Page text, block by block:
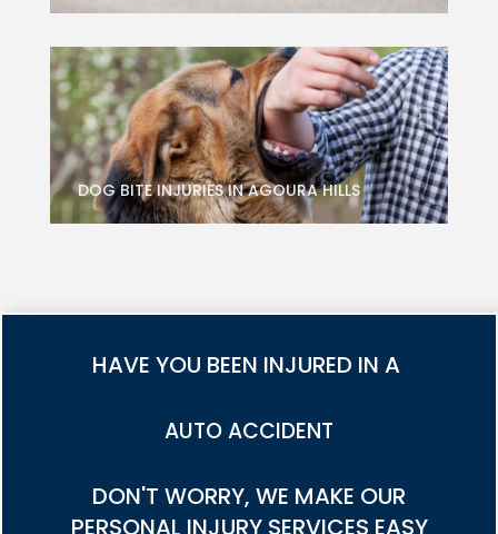
DOG BITE INJURIES IN AGOURA HILLS
HAVE YOU BEEN INJURED IN A
TRUCK ACCIDENT
DON'T WORRY, WE MAKE OUR
PERSONAL INJURY SERVICES EASY